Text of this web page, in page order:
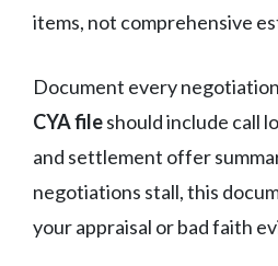
items, not comprehensive
Document every
CYA fileshould include call
and settlement offer
negotiations stall, this
your appraisal or bad faith